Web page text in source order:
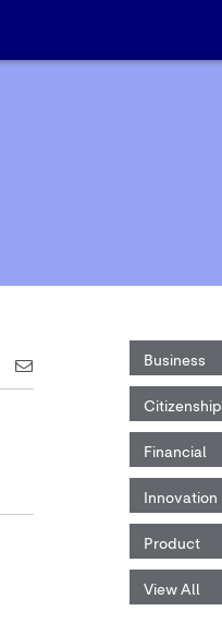
Business
Citizenship
Financial
Innovation
Product
View All